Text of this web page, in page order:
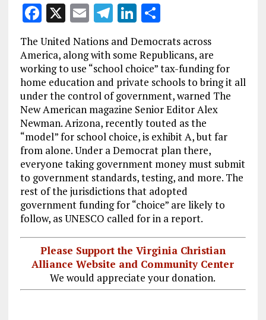
F
a
ce
b
o
o
k
X E
m
ai
l
T
el
e
g
r
a
m
Li
n
k
e
dI
n
S
a
re
The United Nations and Democrats across
America, along with some Republicans, are
working to use “school choice” tax-funding for
home education and private schools to bring it all
under the control of government, warned The
New American magazine Senior Editor Alex
Newman. Arizona, recently touted as the
“model” for school choice, is exhibit A, but far
from alone. Under a Democrat plan there,
everyone taking government money must submit
to government standards, testing, and more. The
rest of the jurisdictions that adopted
government funding for “choice” are likely to
follow, as UNESCO called for in a report.
Please Support the Virginia Christian
Alliance Website and Community Center
We would appreciate your donation.